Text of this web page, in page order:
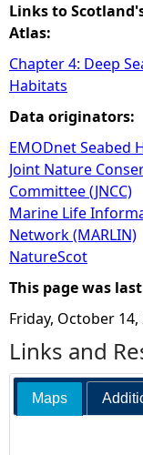
Links to
Atlas:
Chapter 4: Deep
Habitats
Data originators:
EMODnet Seabed
Joint Nature
Committee (JNCC)
Marine Life
Network (MARLIN)
NatureScot
This page was
Friday, October 14,
Links and
Maps